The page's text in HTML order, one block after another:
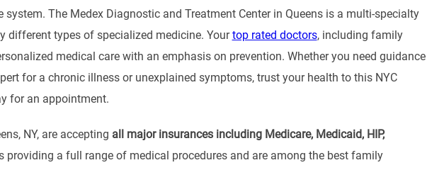
The Medex Diagnostic and Treatment Center in Queens is a multi-specialty
different types of specialized medicine. Yourtop rated doctors, including family
medical care with an emphasis on prevention. Whether you need guidance
for a chronic illness or unexplained symptoms, trust your health to this NYC
for an appointment.
NY, are accepting all major insurances including Medicare, Medicaid, HIP,
providing a full range of medical procedures and are among the best family